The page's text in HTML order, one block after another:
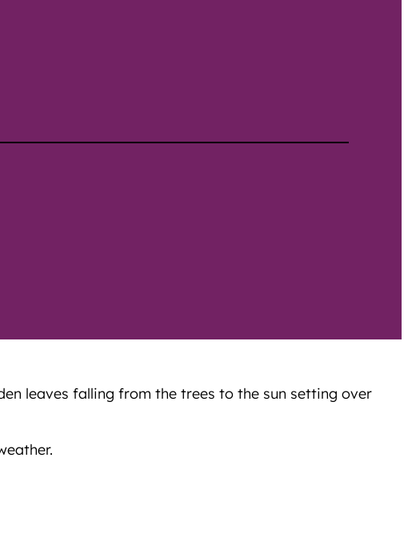
leaves falling from the trees to the sun setting over